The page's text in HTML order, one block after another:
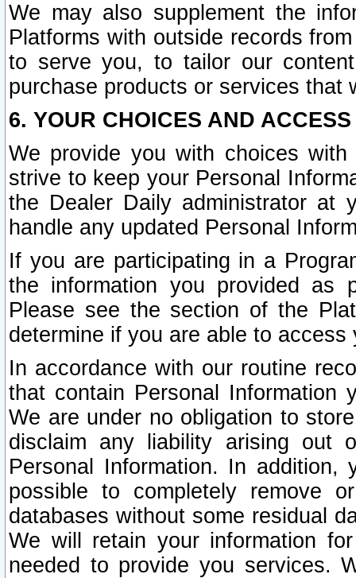
We may also supplement the
Platforms with outside records
to serve you, to tailor our
purchase products or services that
6. YOUR CHOICES AND
We provide you with choices
strive to keep your Personal
the Dealer Daily administrator at
handle any updated Personal
If you are participating in a
the information you provided as
Please see the section of the
determine if you are able to
In accordance with our routine
that contain Personal Information
We are under no obligation to
disclaim any liability arising out
Personal Information. In
possible to completely remove
databases without some residual
We will retain your information
needed to provide you services.